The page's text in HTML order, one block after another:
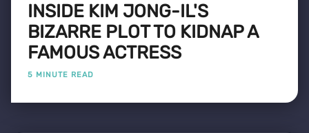
INSIDE KIM JONG-IL'S
BIZARRE PLOT TO KIDNAP A
FAMOUS ACTRESS
5 MINUTE READ